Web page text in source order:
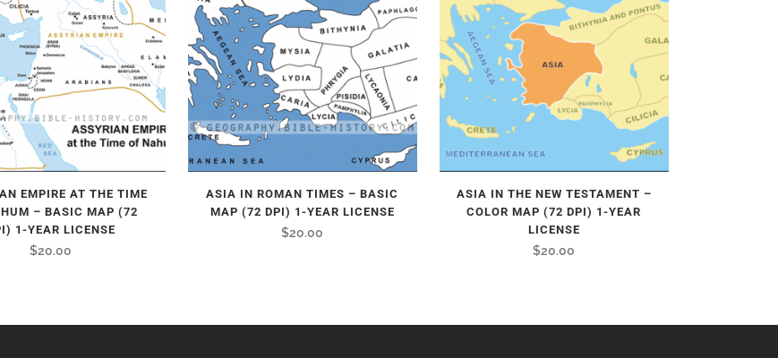
EMPIRE AT THE TIME
– BASIC MAP (72
1-YEAR LICENSE
$20.00
ASIA IN ROMAN TIMES – BASIC
MAP (72 DPI) 1-YEAR LICENSE
$20.00
ASIA IN THE NEW TESTAMENT –
COLOR MAP (72 DPI) 1-YEAR
LICENSE
$20.00